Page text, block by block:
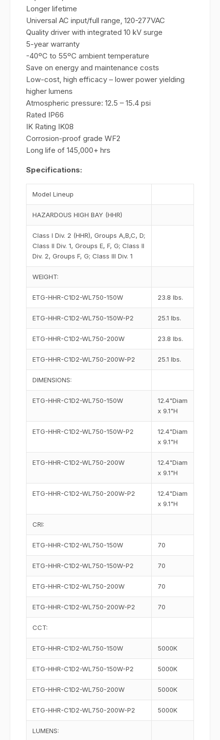
Longer lifetime
Universal AC input/full range, 120-277VAC
Quality driver with integrated 10 kV surge
5-year warranty
-40ºC to 55ºC ambient temperature
Save on energy and maintenance costs
Low-cost, high efficacy – lower power yielding
higher lumens
Atmospheric pressure: 12.5 – 15.4 psi
Rated IP66
IK Rating IK08
Corrosion-proof grade WF2
Long life of 145,000+ hrs
Specifications:
Model Lineup
HAZARDOUS HIGH BAY (HHR)
Class I Div. 2 (HHR), Groups A,B,C, D;
Class II Div. 1, Groups E, F, G; Class II
Div. 2, Groups F, G; Class III Div. 1
WEIGHT:
ETG-HHR-C1D2-WL750-150W 23.8 lbs.
ETG-HHR-C1D2-WL750-150W-P2 25.1 lbs.
ETG-HHR-C1D2-WL750-200W 23.8 lbs.
ETG-HHR-C1D2-WL750-200W-P2 25.1 lbs.
DIMENSIONS:
ETG-HHR-C1D2-WL750-150W
12.4"Diam
x 9.1"H
ETG-HHR-C1D2-WL750-150W-P2
12.4"Diam
x 9.1"H
ETG-HHR-C1D2-WL750-200W
12.4"Diam
x 9.1"H
ETG-HHR-C1D2-WL750-200W-P2
12.4"Diam
x 9.1"H
CRI:
ETG-HHR-C1D2-WL750-150W 70
ETG-HHR-C1D2-WL750-150W-P2 70
ETG-HHR-C1D2-WL750-200W 70
ETG-HHR-C1D2-WL750-200W-P2 70
CCT:
ETG-HHR-C1D2-WL750-150W 5000K
ETG-HHR-C1D2-WL750-150W-P2 5000K
ETG-HHR-C1D2-WL750-200W 5000K
ETG-HHR-C1D2-WL750-200W-P2 5000K
LUMENS: